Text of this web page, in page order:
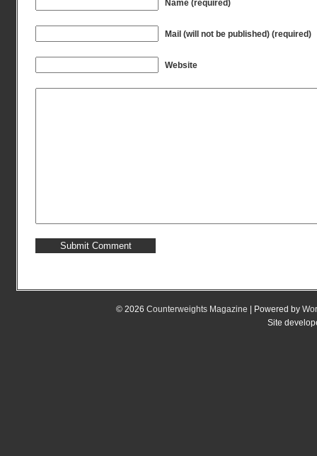
Name (required)
Mail (will not be published) (required)
Website
© 2026 Counterweights Magazine | Powered by
Site